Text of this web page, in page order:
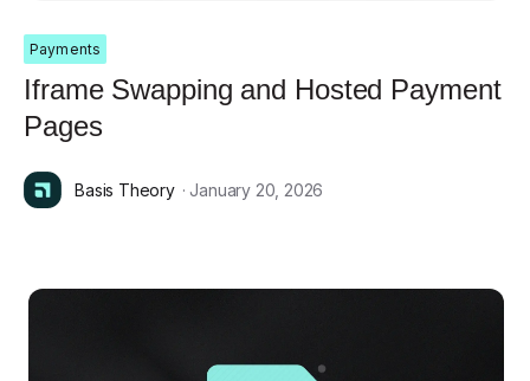
Payments
Iframe Swapping and Hosted Payment
Pages
Basis Theory · January 20, 2026